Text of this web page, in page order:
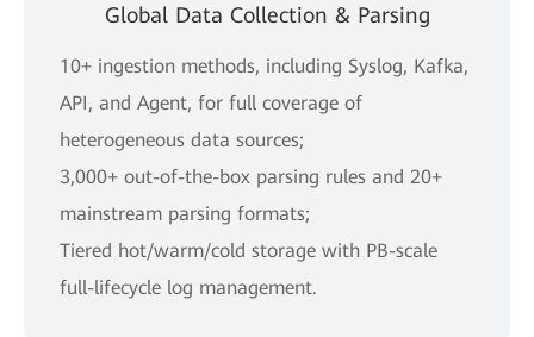
Global Data Collection & Parsing
10+ ingestion methods, including Syslog, Kafka,
API, and Agent, for full coverage of
heterogeneous data sources;
3,000+ out-of-the-box parsing rules and 20+
mainstream parsing formats;
Tiered hot/warm/cold storage with PB-scale
full-lifecycle log management.